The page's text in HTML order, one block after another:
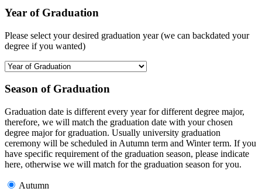
Year of Graduation
Please select your desired graduation year (we can backdated your
degree if you wanted)
Season of Graduation
Graduation date is different every year for different degree major,
therefore, we will match the graduation date with your chosen
degree major for graduation. Usually university graduation
ceremony will be scheduled in Autumn term and Winter term. If you
have specific requirement of the graduation season, please indicate
here, otherwise we will match for the graduation season for you.
Autumn